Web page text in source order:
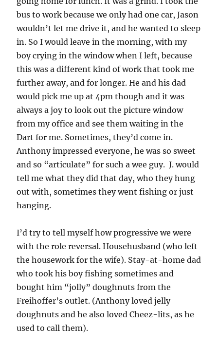
bus to work because we only had one car, Jason
wouldn’t let me drive it, and he wanted to sleep
in. So I would leave in the morning, with my
boy crying in the window when I left, because
this was a different kind of work that took me
further away, and for longer. He and his dad
would pick me up at 4pm though and it was
always a joy to look out the picture window
from my office and see them waiting in the
Dart for me. Sometimes, they’d come in.
Anthony impressed everyone, he was so sweet
and so “articulate” for such a wee guy. J. would
tell me what they did that day, who they hung
out with, sometimes they went fishing or just
hanging.
I’d try to tell myself how progressive we were
with the role reversal. Househusband (who left
the housework for the wife). Stay-at-home dad
who took his boy fishing sometimes and
bought him “jolly” doughnuts from the
Freihoffer’s outlet. (Anthony loved jelly
doughnuts and he also loved Cheez-lits, as he
used to call them).